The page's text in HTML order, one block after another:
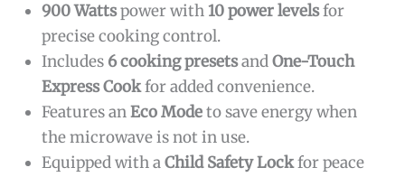
900 Wattspower with10 power levelsfor
precise cooking control.
Includes 6 cooking presetsandOne-Touch
Express Cookfor added convenience.
Features anEco Modeto save energy when
the microwave is not in use.
Equipped with aChild Safety Lockfor peace